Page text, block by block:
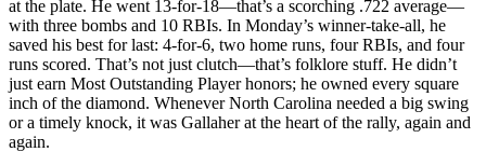
at the plate. He went 13-for-18—that’s a scorching .722 average—
with three bombs and 10 RBIs. In Monday’s winner-take-all, he
saved his best for last: 4-for-6, two home runs, four RBIs, and four
runs scored. That’s not just clutch—that’s folklore stuff. He didn’t
just earn Most Outstanding Player honors; he owned every square
inch of the diamond. Whenever North Carolina needed a big swing
or a timely knock, it was Gallaher at the heart of the rally, again and
again.